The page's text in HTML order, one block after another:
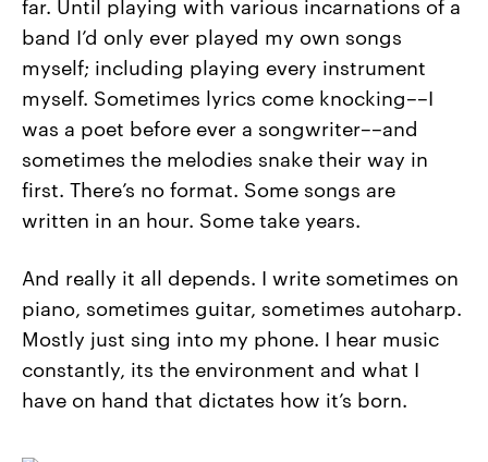
band I’d only ever played my own songs
myself; including playing every instrument
myself. Sometimes lyrics come knocking––I
was a poet before ever a songwriter––and
sometimes the melodies snake their way in
first. There’s no format. Some songs are
written in an hour. Some take years.
And really it all depends. I write sometimes on
piano, sometimes guitar, sometimes autoharp.
Mostly just sing into my phone. I hear music
constantly, its the environment and what I
have on hand that dictates how it’s born.